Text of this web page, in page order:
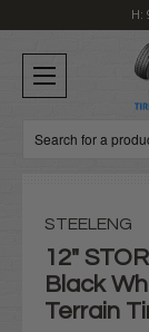
H:
Search
STEELENG
12"
Black
Terrain